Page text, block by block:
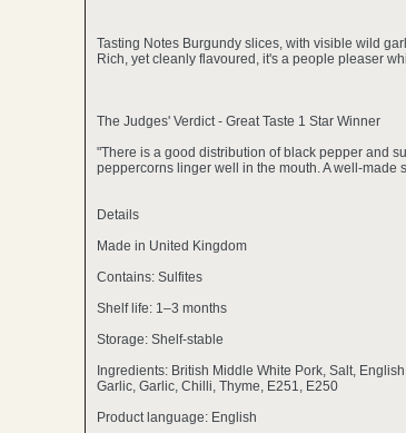
Tasting Notes Burgundy slices, with visible wild
Rich, yet cleanly flavoured, it's a people pleaser
The Judges' Verdict - Great Taste 1 Star Winner
"There is a good distribution of black pepper and
peppercorns linger well in the mouth. A well-made
Details
Made in United Kingdom
Contains: Sulfites
Shelf life: 1–3 months
Storage: Shelf-stable
Ingredients: British Middle White Pork, Salt,
Garlic, Garlic, Chilli, Thyme, E251, E250
Product language: English